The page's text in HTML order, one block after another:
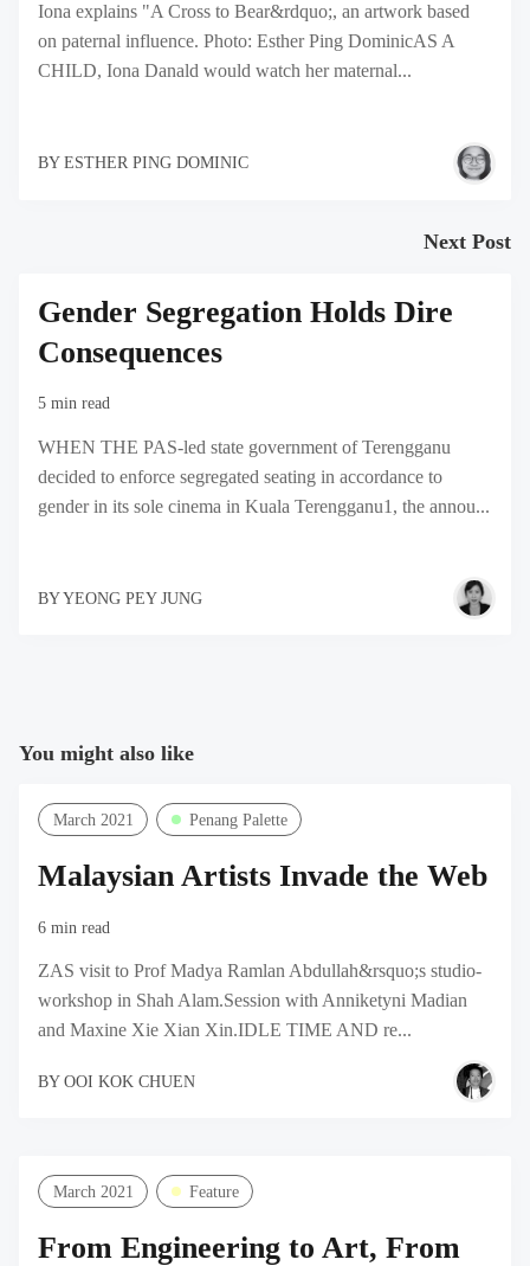
Iona explains "A Cross to Bear&rdquo;, an artwork based
on paternal influence. Photo: Esther Ping DominicAS A
CHILD, Iona Danald would watch her maternal...
BY ESTHER PING DOMINIC
Next Post
Gender Segregation Holds Dire
Consequences
5 min read
WHEN THE PAS-led state government of Terengganu
decided to enforce segregated seating in accordance to
gender in its sole cinema in Kuala Terengganu1, the annou...
BYYEONG PEY JUNG
You might also like
March 2021 Penang Palette
Malaysian Artists Invade the Web
6 min read
ZAS visit to Prof Madya Ramlan Abdullah&rsquo;s studio-
workshop in Shah Alam.Session with Anniketyni Madian
and Maxine Xie Xian Xin.IDLE TIME AND re...
BY OOI KOK CHUEN
March 2021 Feature
From Engineering to Art, From